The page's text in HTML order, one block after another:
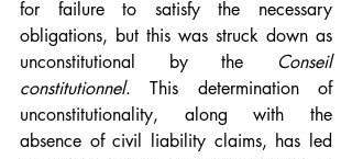
for failure to satisfy the necessary
obligations, but this was struck down as
unconstitutional by the Conseil
constitutionnel. This determination of
unconstitutionality, along with the
absence of civil liability claims, has led